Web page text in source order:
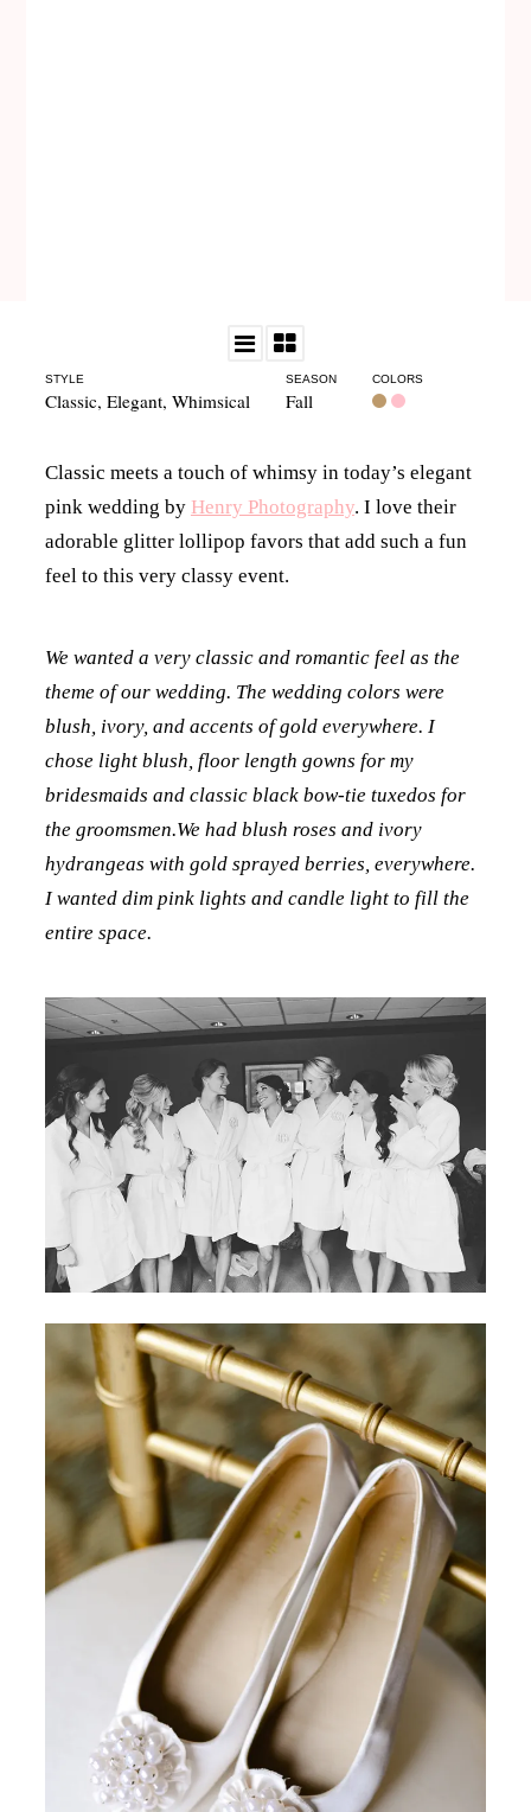
STYLE
Classic, Elegant, Whimsical
SEASON
Fall
COLORS
Classic meets a touch of whimsy in today’s elegant
pink wedding by Henry Photography. I love their
adorable glitter lollipop favors that add such a fun
feel to this very classy event.
We wanted a very classic and romantic feel as the
theme of our wedding. The wedding colors were
blush, ivory, and accents of gold everywhere. I
chose light blush, floor length gowns for my
bridesmaids and classic black bow-tie tuxedos for
the groomsmen.We had blush roses and ivory
hydrangeas with gold sprayed berries, everywhere.
I wanted dim pink lights and candle light to fill the
entire space.